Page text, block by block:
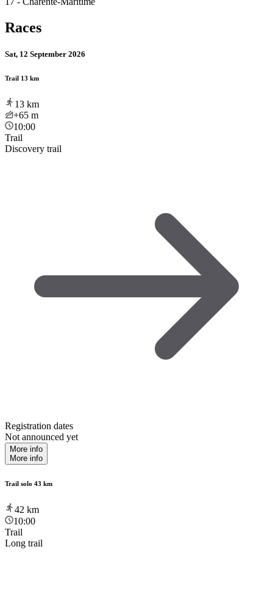
Races
Sat, 12 September 2026
Trail 13 km
13 km
+65 m
10:00
Trail
Discovery trail
Registration dates
Not announced yet
More info
More info
Trail solo 43 km
42 km
10:00
Trail
Long trail